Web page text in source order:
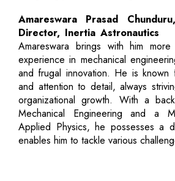
Amareswara Prasad
Director, Inertia Astronautics
Amareswara brings with him
experience in mechanical
and frugal innovation. He is known
and attention to detail, always
organizational growth. With a
Mechanical Engineering and a
Applied Physics, he possesses a
enables him to tackle various